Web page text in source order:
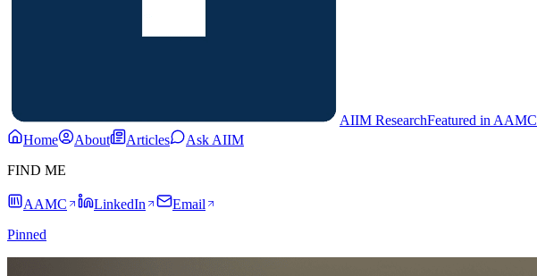
AIIM ResearchFeatured in AAMC
Home
About Articles
Ask AIIM
FIND ME
AAMC LinkedIn
Email
Pinned